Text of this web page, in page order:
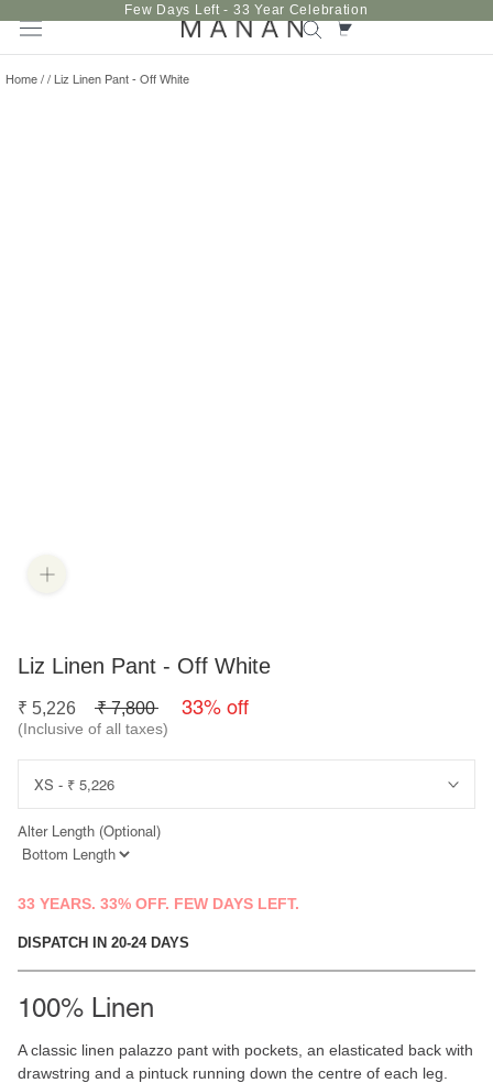
content
Few Days Left - 33 Year Celebration
Home / / Liz Linen Pant - Off White
Liz Linen Pant - Off White
₹ 5,226 ₹7,800 33% off
(Inclusive of all taxes)
Alter Length (Optional)
33 YEARS. 33% OFF. FEW DAYS LEFT.
DISPATCH IN 20-24 DAYS
100% Linen
A classic linen palazzo pant with pockets, an elasticated back with
drawstring and a pintuck running down the centre of each leg.